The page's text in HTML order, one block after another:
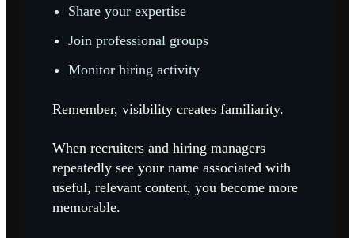
Share your expertise
Join professional groups
Monitor hiring activity
Remember, visibility creates familiarity.
When recruiters and hiring managers
repeatedly see your name associated with
useful, relevant content, you become more
memorable.